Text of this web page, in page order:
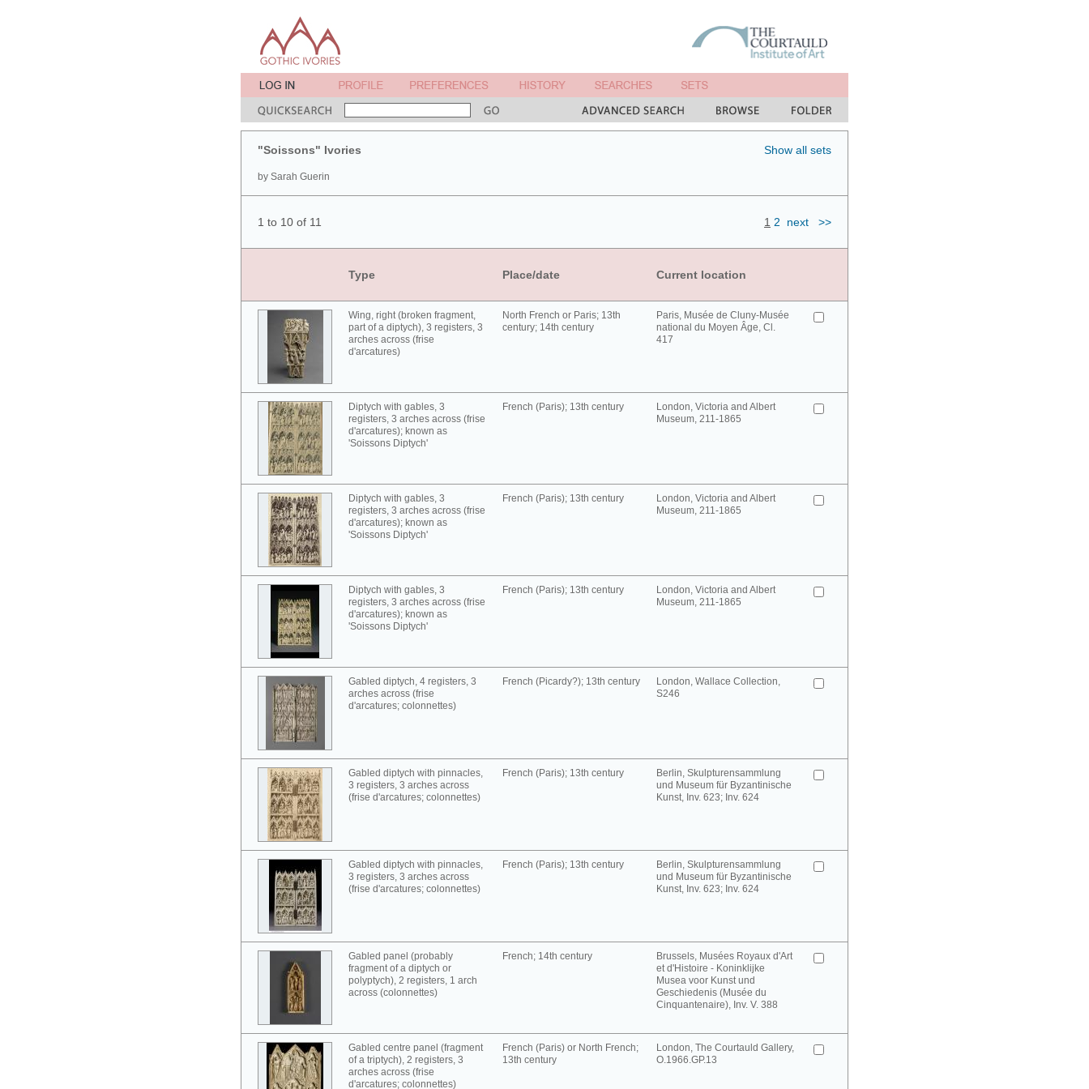
"Soissons" Ivories
by Sarah Guerin
Show all sets
1 to 10 of 11 1 2 next >>
Type Place/date Current location
Wing, right (broken fragment,
part of a diptych), 3 registers, 3
arches across (frise
d'arcatures)
North French or Paris; 13th
century; 14th century
Paris, Musée de Cluny-Musée
national du Moyen Âge, Cl.
417
Diptych with gables, 3
registers, 3 arches across (frise
d'arcatures); known as
'Soissons Diptych'
French (Paris); 13th century
London, Victoria and Albert
Museum, 211-1865
Diptych with gables, 3
registers, 3 arches across (frise
d'arcatures); known as
'Soissons Diptych'
French (Paris); 13th century
London, Victoria and Albert
Museum, 211-1865
Diptych with gables, 3
registers, 3 arches across (frise
d'arcatures); known as
'Soissons Diptych'
French (Paris); 13th century
London, Victoria and Albert
Museum, 211-1865
Gabled diptych, 4 registers, 3
arches across (frise
d'arcatures; colonnettes)
French (Picardy?); 13th century
London, Wallace Collection,
S246
Gabled diptych with pinnacles,
3 registers, 3 arches across
(frise d'arcatures; colonnettes)
French (Paris); 13th century
Berlin, Skulpturensammlung
und Museum für Byzantinische
Kunst, Inv. 623; Inv. 624
Gabled diptych with pinnacles,
3 registers, 3 arches across
(frise d'arcatures; colonnettes)
French (Paris); 13th century
Berlin, Skulpturensammlung
und Museum für Byzantinische
Kunst, Inv. 623; Inv. 624
Gabled panel (probably
fragment of a diptych or
polyptych), 2 registers, 1 arch
across (colonnettes)
French; 14th century
Brussels, Musées Royaux d'Art
et d'Histoire - Koninklijke
Musea voor Kunst und
Geschiedenis (Musée du
Cinquantenaire), Inv. V. 388
Gabled centre panel (fragment
of a triptych), 2 registers, 3
arches across (frise
d'arcatures; colonnettes)
French (Paris) or North French;
13th century
London, The Courtauld Gallery,
O.1966.GP.13